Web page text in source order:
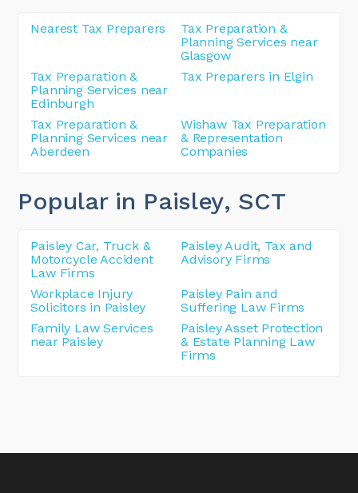
Nearest Tax Preparers
Tax Preparation &
Planning Services near
Glasgow
Tax Preparation &
Planning Services near
Edinburgh
Tax Preparers in Elgin
Tax Preparation &
Planning Services near
Aberdeen
Wishaw Tax Preparation
& Representation
Companies
Popular in Paisley, SCT
Paisley Car, Truck &
Motorcycle Accident
Law Firms
Paisley Audit, Tax and
Advisory Firms
Workplace Injury
Solicitors in Paisley
Paisley Pain and
Suffering Law Firms
Family Law Services
near Paisley
Paisley Asset Protection
& Estate Planning Law
Firms